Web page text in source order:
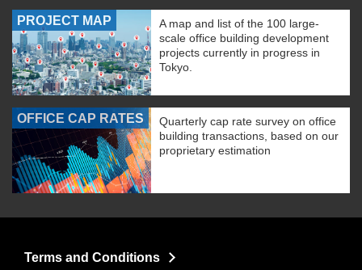
PROJECT MAP
A map and list of the 100 large-
scale office building development
projects currently in progress in
Tokyo.
OFFICE CAP RATES
Quarterly cap rate survey on office
building transactions, based on our
proprietary estimation
Terms and Conditions